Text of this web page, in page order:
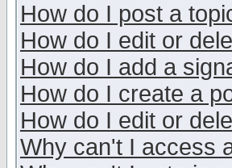
How do I post a
How do I edit or
How do I add a
How do I create a
How do I edit or
Why can't I access